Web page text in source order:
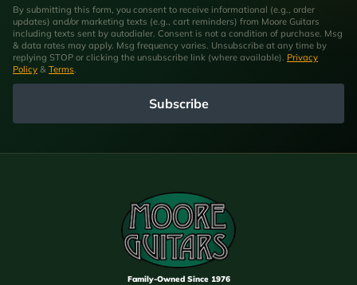
By submitting this form, you consent to receive informational (e.g., order
updates) and/or marketing texts (e.g., cart reminders) from Moore Guitars
including texts sent by autodialer. Consent is not a condition of purchase. Msg
& data rates may apply. Msg frequency varies. Unsubscribe at any time by
replying STOP or clicking the unsubscribe link (where available). Privacy
Policy & Terms.
Subscribe
Family-Owned Since 1976